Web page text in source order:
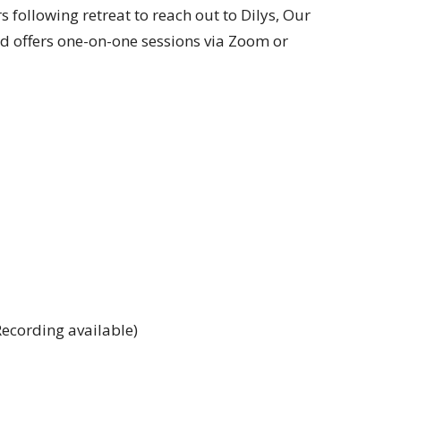
following retreat to reach out to Dilys, Our
one-on-one sessions via Zoom or
available)